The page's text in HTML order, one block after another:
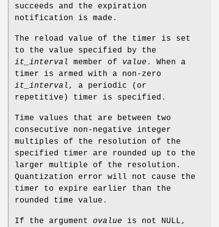
succeeds and the expiration
notification is made.
The reload value of the timer is set
to the value specified by the
it_interval
member of value . When a
timer is armed with a non-zero
it_interval , a periodic (or
repetitive) timer is specified.
Time values that are between two
consecutive non-negative integer
multiples of the resolution of the
specified timer are rounded up to the
larger multiple of the resolution.
Quantization error will not cause the
timer to expire earlier than the
rounded time value.
If the argument ovalue is not NULL,